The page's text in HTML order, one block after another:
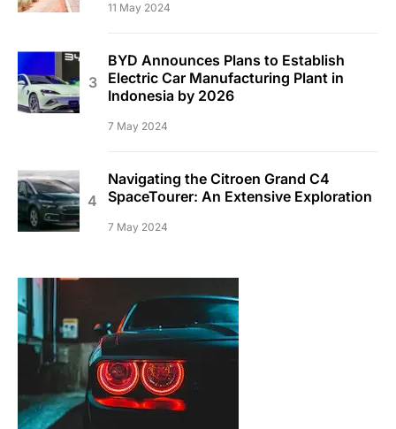
11 May 2024
BYD Announces Plans to Establish
Electric Car Manufacturing Plant in
Indonesia by 2026
7 May 2024
Navigating the Citroen Grand C4
SpaceTourer: An Extensive Exploration
7 May 2024